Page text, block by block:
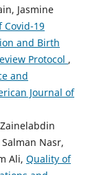
Jasmine
19
and Birth
Protocol ,
and
Journal of
Nasr,
Ali, Quality of